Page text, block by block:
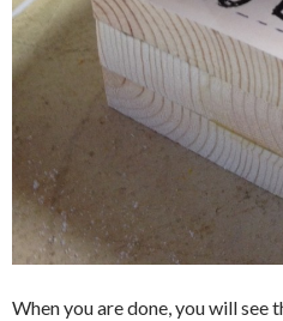
When you are done, you will see